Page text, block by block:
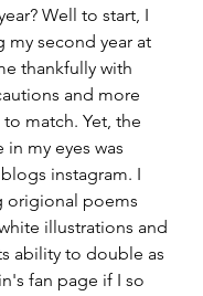
Well to start, I
my second year at
thankfully with
and more
match. Yet, the
my eyes was
instagram. I
origional poems
illustrations and
ability to double as
fan page if I so